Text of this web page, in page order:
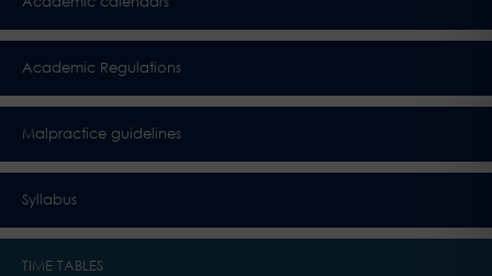
Academic Regulations
Malpractice guidelines
Syllabus
TIME TABLES